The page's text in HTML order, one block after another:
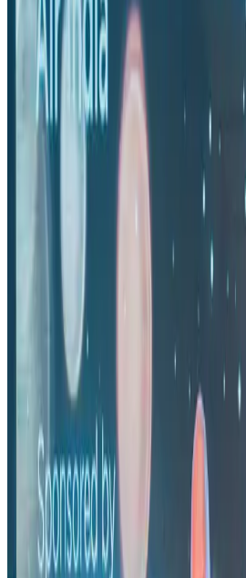
IndiGo to end wide-body services from
Airlines and Routes Aug 1, 2026
US-Bangla's 12-year journey reflects
ambitions
Airlines and Routes Aug 1, 2026
US eases Bangladesh travel advisory to level
Thai woman accuses Pakistani man of assault
about 21 hours ago
Riyadh Air orders 34 Boeing, Airbus widebody
Airlines and Routes Aug 1, 2026
EBL cardholders to enjoy exclusive
Banking and Finance Aug 3, 2026
US lowers Bangladesh travel advisory to Level
Visa and Travel Updates Aug 2, 2026
New rail link planned to cut Dhaka-
Cruise and RailAug 3, 2026